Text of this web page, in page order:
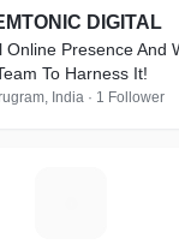
DIGITAL
Online Presence And
To Harness It!
India · 1 Follower